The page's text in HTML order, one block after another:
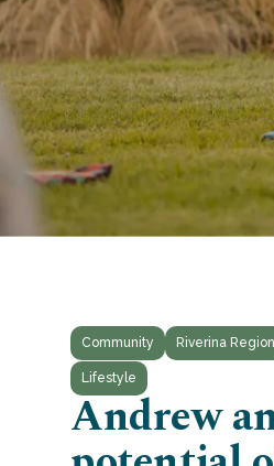
Community Riverina Region
Lifestyle
Andrew